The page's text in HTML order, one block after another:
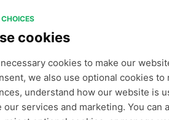
cookies
cookies to make our
we also use optional cookies to
understand how our website is
our services and marketing. You can
to Earn
Company
Careers
Trust